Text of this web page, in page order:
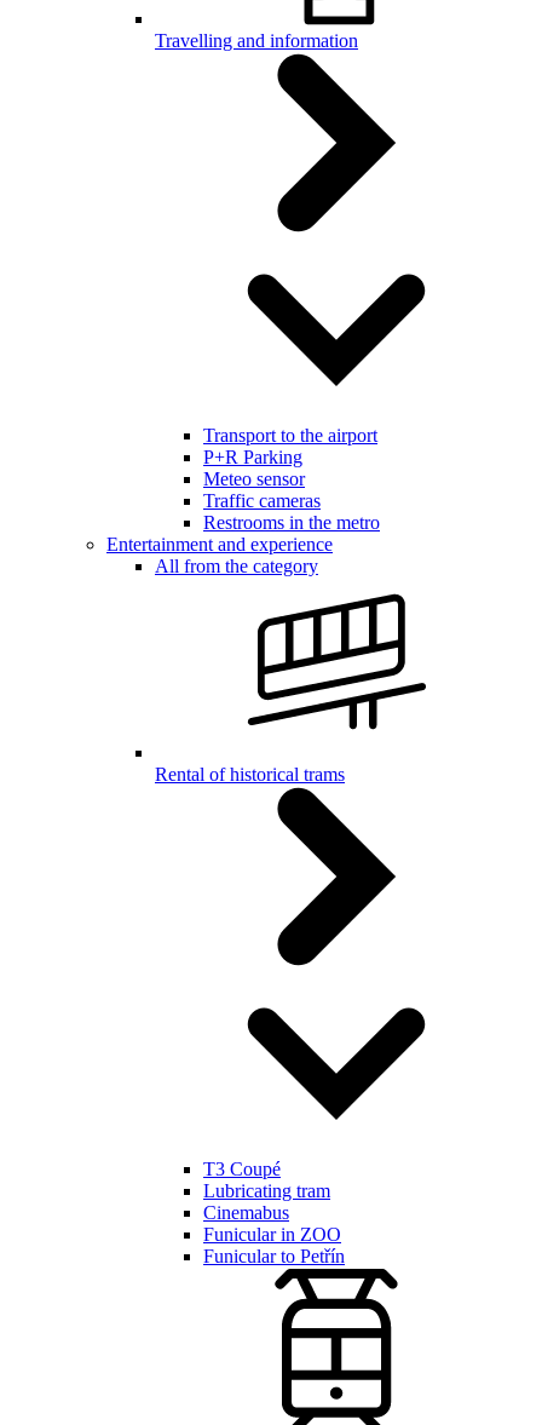
Travelling and information
Transport to the airport
P+R Parking
Meteo sensor
Traffic cameras
Restrooms in the metro
Entertainment and experience
All from the category
Rental of historical trams
T3 Coupé
Lubricating tram
Cinemabus
Funicular in ZOO
Funicular to Petřín